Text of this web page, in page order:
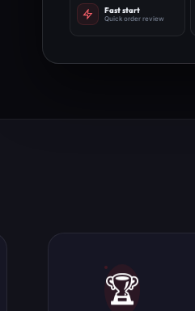
Fast start
Quick order review
🏆